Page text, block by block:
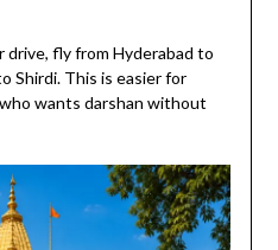
fly from Hyderabad to
Shirdi. This is easier for
wants darshan without